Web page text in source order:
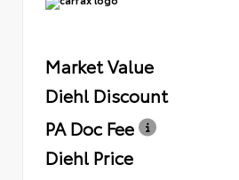
Market Value
Diehl Discount
PA Doc Fee
Diehl Price